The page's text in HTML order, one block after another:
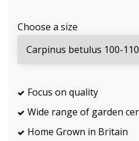
Choose a size
Focus on quality
Wide range of garden
Home Grown in Britain